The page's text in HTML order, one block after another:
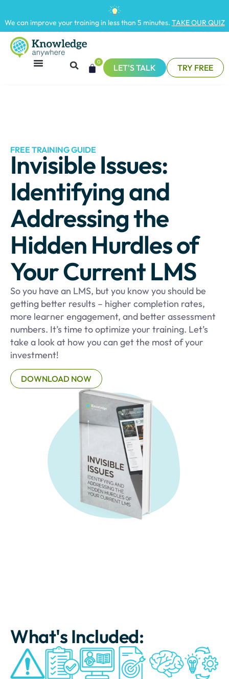
We can improve your training in less than 5 minutes. TAKE OUR QUIZ
0
LET'S TALK TRY FREE
FREE TRAINING GUIDE
Invisible Issues:
Identifying and
Addressing the
Hidden Hurdles of
Your Current LMS
So you have an LMS, but you know you should be
getting better results – higher completion rates,
more learner engagement, and better assessment
numbers. It’s time to optimize your training. Let’s
take a look at how you can get the most of your
investment!
DOWNLOAD NOW
What's Included: